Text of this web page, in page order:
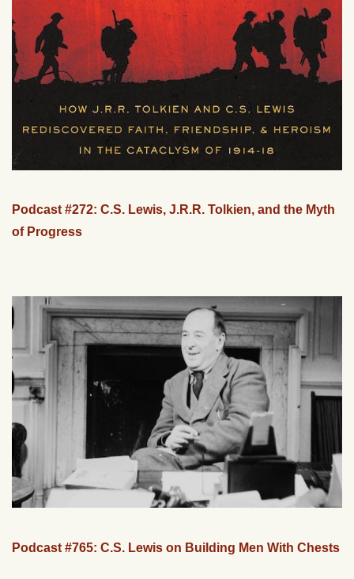
Podcast #272: C.S. Lewis, J.R.R. Tolkien, and the Myth
of Progress
Podcast #765: C.S. Lewis on Building Men With Chests